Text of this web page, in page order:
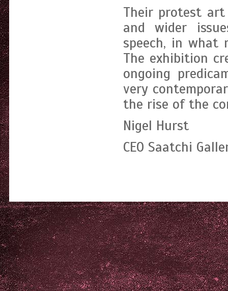
Their protest
and wider
speech, in what
The exhibition
ongoing
very
the rise of the
Nigel Hurst
CEO Saatchi